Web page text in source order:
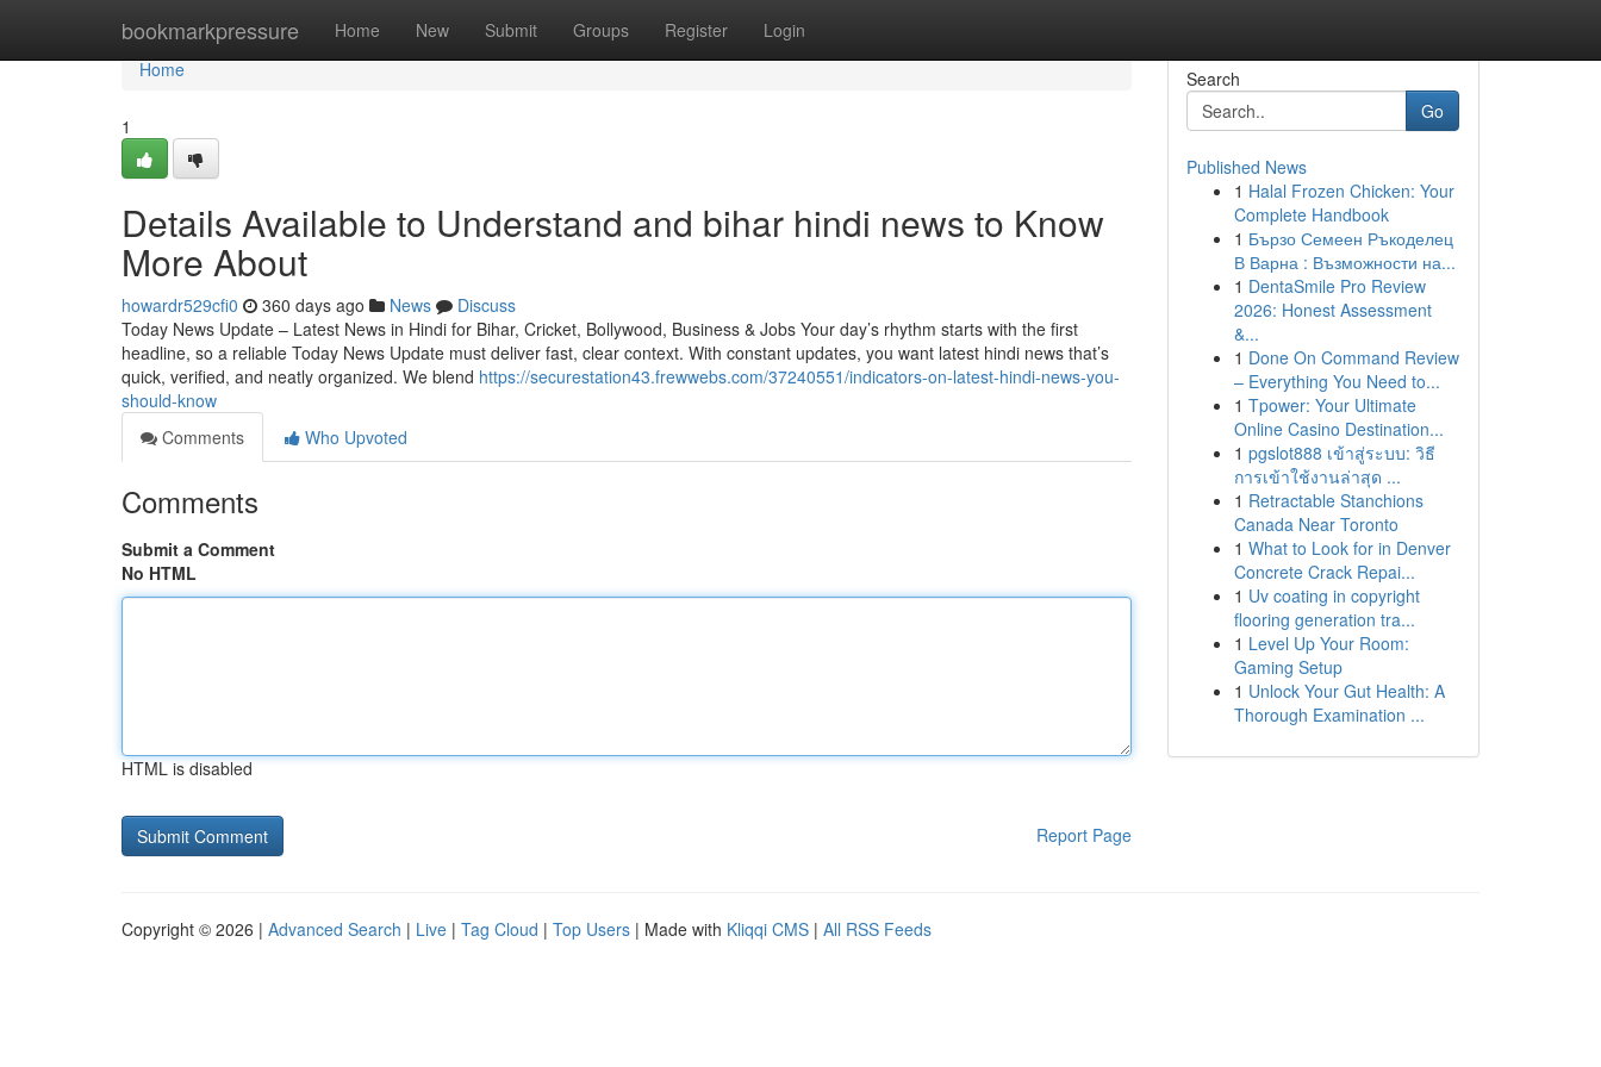
bookmarkpressure Home New Submit Groups Register Login
Home
Home
1
Details Available to Understand and bihar hindi news to Know
More About
howardr529cfi0 360 days ago News
Discuss
Today News Update – Latest News in Hindi for Bihar, Cricket, Bollywood, Business & Jobs Your day’s rhythm starts with the first
headline, so a reliable Today News Update must deliver fast, clear context. With constant updates, you want latest hindi news that’s
quick, verified, and neatly organized. We blend https://securestation43.frewwebs.com/37240551/indicators-on-latest-hindi-news-you-
should-know
Comments
Who Upvoted
Comments
Submit a Comment
No HTML
HTML is disabled
Report Page
Search
Go
Published News
1 Halal Frozen Chicken: Your
Complete Handbook
1 Бързо Семеен Ръкоделец
В Варна : Възможности на...
1 DentaSmile Pro Review
2026: Honest Assessment
&...
1 Done On Command Review
– Everything You Need to...
1 Tpower: Your Ultimate
Online Casino Destination...
1 pgslot888 เข้าสู่ระบบ: วิธี
การเข้าใช้งานล่าสุด ...
1 Retractable Stanchions
Canada Near Toronto
1 What to Look for in Denver
Concrete Crack Repai...
1 Uv coating in copyright
flooring generation tra...
1 Level Up Your Room:
Gaming Setup
1 Unlock Your Gut Health: A
Thorough Examination ...
Copyright © 2026 | Advanced Search | Live | Tag Cloud | Top Users | Made with Kliqqi CMS | All RSS Feeds